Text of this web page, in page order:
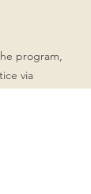
program,
via